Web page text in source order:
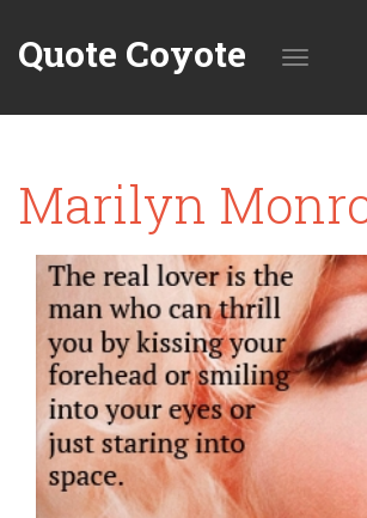
Quote Coyote
Marilyn